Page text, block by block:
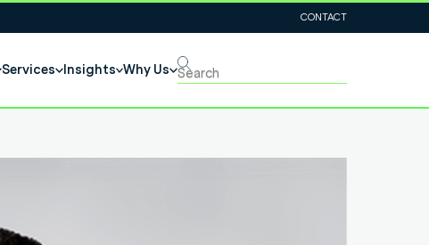
CONTACT
Services Insights Why Us